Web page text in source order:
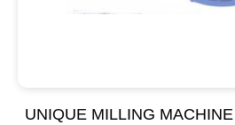
UNIQUE MILLING